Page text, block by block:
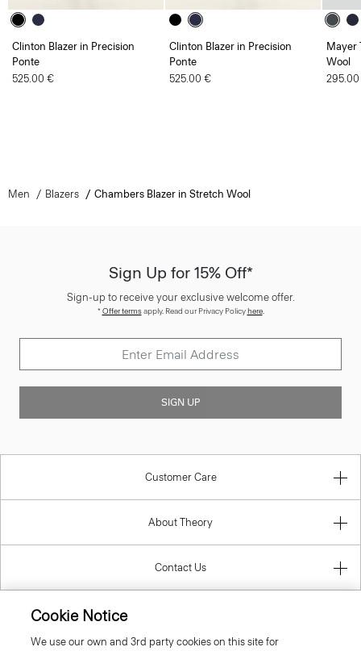
Clinton Blazer in Precision
Ponte
525.00 €
Clinton Blazer in Precision
Ponte
525.00 €
Mayer
Wool
Men Blazers Chambers Blazer in Stretch Wool
Sign Up for 15% Off*
Sign-up to receive your exclusive welcome offer.
*Offer termsapply. Read our Privacy Policyhere.
SIGN UP
Customer Care
About Theory
Contact Us
Cookie Notice
We use our own and 3rd party cookies on this site for